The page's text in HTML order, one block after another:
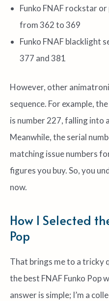
Funko FNAF rockstar
from 362 to 369
Funko FNAF blacklight
377 and 381
However, other
sequence. For example, the
is number 227, falling into
Meanwhile, the serial
matching issue numbers
figures you buy. So, you
now.
How I Selected
Pop
That brings me to a tricky
the best FNAF Funko Pop
answer is simple; I’m a